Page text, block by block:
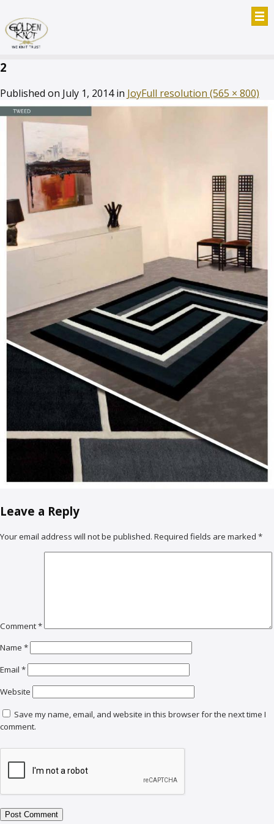
2
Published on July 1, 2014in JoyFull resolution (565 × 800)
Leave a Reply
Your email address will not be published. Required fields are marked *
Comment*
Name *
Email *
Website
Save my name, email, and website in this browser for the next time I
comment.